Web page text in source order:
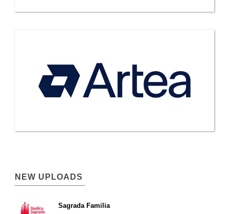
NEW UPLOADS
Sagrada Familia